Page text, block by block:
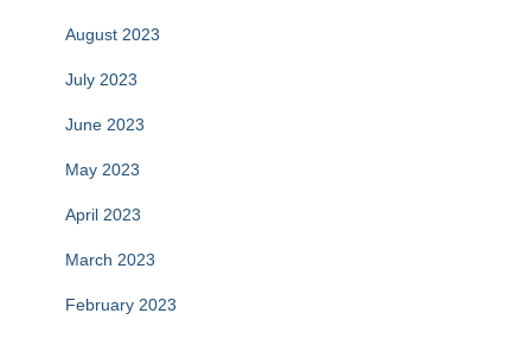
August 2023
July 2023
June 2023
May 2023
April 2023
March 2023
February 2023